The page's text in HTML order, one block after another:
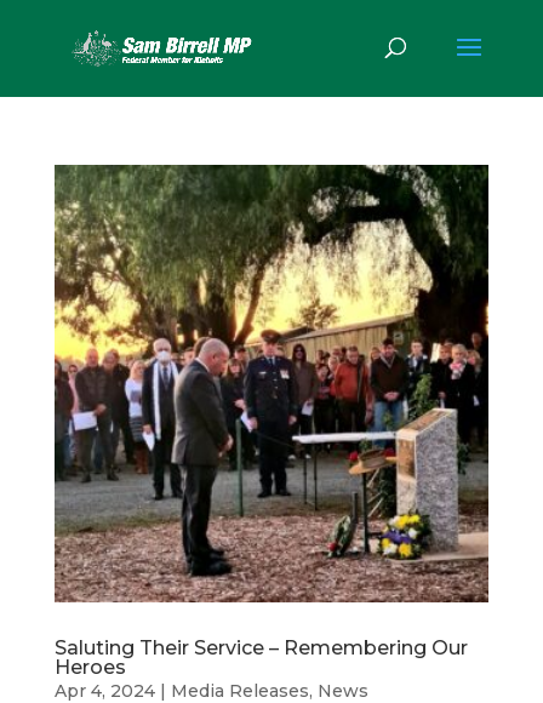
Saluting Their Service – Remembering Our
Heroes
Apr 4, 2024| Media Releases, News